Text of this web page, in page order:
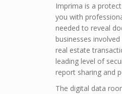
Imprima is a
you with
needed to reveal
businesses
real estate
leading level of
report sharing and
The digital data